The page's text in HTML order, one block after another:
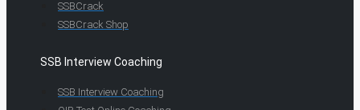
SSBCrack
SSBCrack Shop
SSB Interview Coaching
SSB Interview Coaching